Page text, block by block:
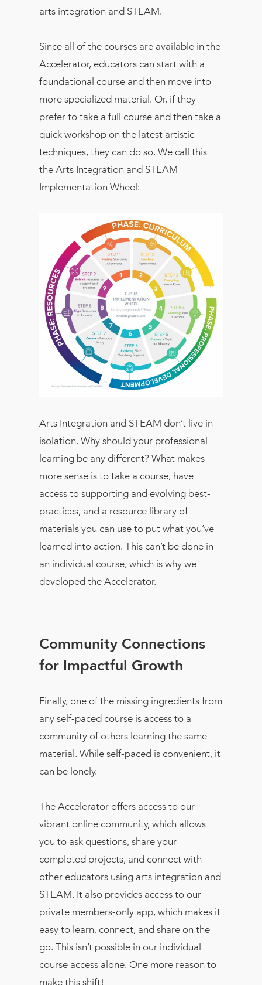
arts integration and STEAM.
Since all of the courses are available in the
Accelerator, educators can start with a
foundational course and then move into
more specialized material. Or, if they
prefer to take a full course and then take a
quick workshop on the latest artistic
techniques, they can do so. We call this
the Arts Integration and STEAM
Implementation Wheel:
Arts Integration and STEAM don’t live in
isolation. Why should your professional
learning be any different? What makes
more sense is to take a course, have
access to supporting and evolving best-
practices, and a resource library of
materials you can use to put what you’ve
learned into action. This can’t be done in
an individual course, which is why we
developed the Accelerator.
Community Connections
for Impactful Growth
Finally, one of the missing ingredients from
any self-paced course is access to a
community of others learning the same
material. While self-paced is convenient, it
can be lonely.
The Accelerator offers access to our
vibrant online community, which allows
you to ask questions, share your
completed projects, and connect with
other educators using arts integration and
STEAM. It also provides access to our
private members-only app, which makes it
easy to learn, connect, and share on the
go. This isn’t possible in our individual
course access alone. One more reason to
make this shift!